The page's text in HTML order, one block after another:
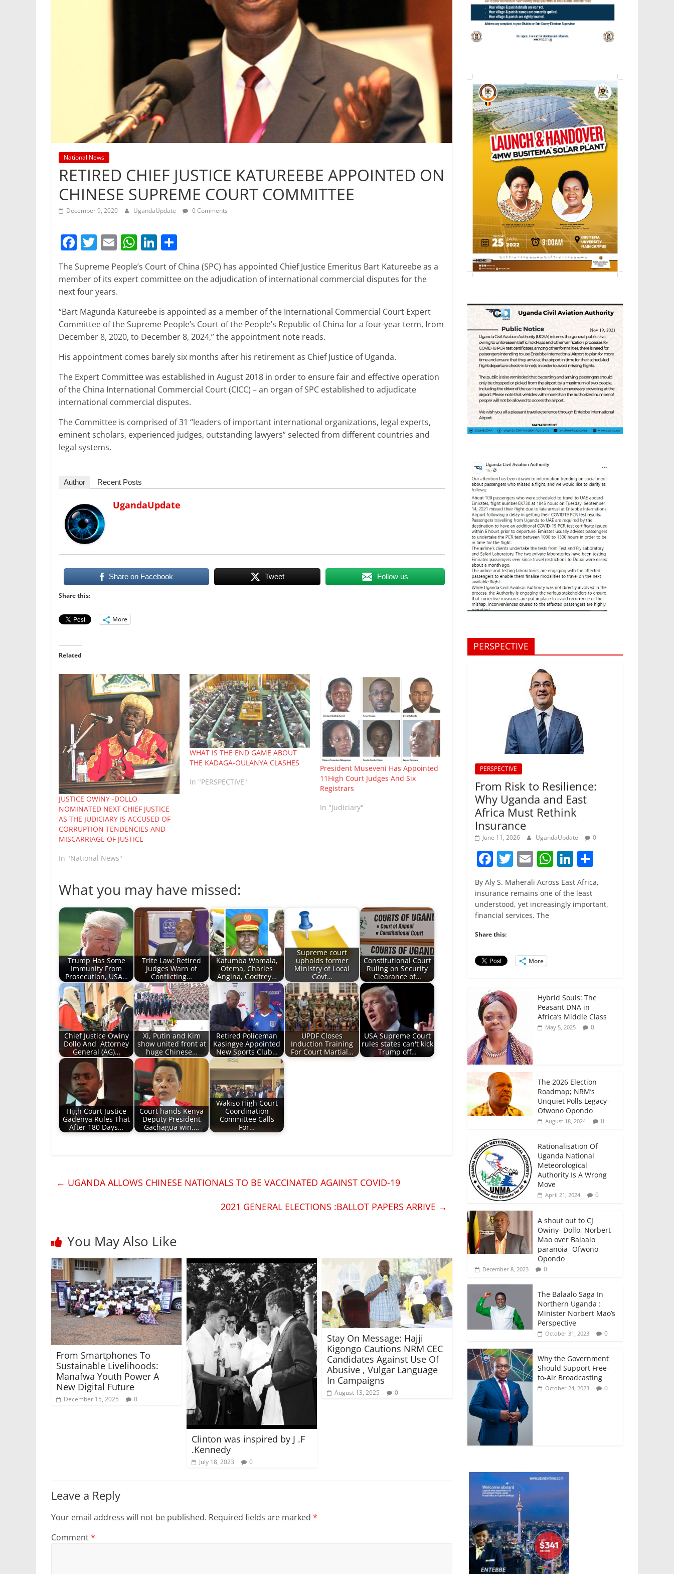
National News
RETIRED CHIEF JUSTICE KATUREEBE APPOINTED ON
CHINESE SUPREME COURT COMMITTEE
December 9, 2020 UgandaUpdate 0 Comments
F
a
c
e
b
o
o
k
T
itt
er
E
m
ai
l
W
h
at
A
p
p
Li
n
k
dI
n
h
ar
The Supreme People’s Court of China (SPC) has appointed Chief Justice Emeritus Bart Katureebe as a
member of its expert committee on the adjudication of international commercial disputes for the
next four years.
“Bart Magunda Katureebe is appointed as a member of the International Commercial Court Expert
Committee of the Supreme People’s Court of the People’s Republic of China for a four-year term, from
December 8, 2020, to December 8, 2024,” the appointment note reads.
His appointment comes barely six months after his retirement as Chief Justice of Uganda.
The Expert Committee was established in August 2018 in order to ensure fair and effective operation
of the China International Commercial Court (CICC) – an organ of SPC established to adjudicate
international commercial disputes.
The Committee is comprised of 31 “leaders of important international organizations, legal experts,
eminent scholars, experienced judges, outstanding lawyers” selected from different countries and
legal systems.
Author Recent Posts
UgandaUpdate
Share on Facebook Tweet Follow us
Share this:
More
Related
JUSTICE OWINY -DOLLO
NOMINATED NEXT CHIEF JUSTICE
AS THE JUDICIARY IS ACCUSED OF
CORRUPTION TENDENCIES AND
MISCARRIAGE OF JUSTICE
In "National News"
WHAT IS THE END GAME ABOUT
THE KADAGA-OULANYA CLASHES
In "PERSPECTIVE"
President Museveni Has Appointed
11High Court Judges And Six
Registrars
In "Judiciary"
What you may have missed:
Trump Has Some
Immunity From
Prosecution, USA…
Trite Law: Retired
Judges Warn of
Conflicting…
Katumba Wamala,
Otema, Charles
Angina, Godfrey…
Supreme court
upholds former
Ministry of Local
Govt…
Constitutional Court
Ruling on Security
Clearance of…
Chief Justice Owiny
Dollo And Attorney
General (AG)…
Xi, Putin and Kim
show united front at
huge Chinese…
Retired Policeman
Kasingye Appointed
New Sports Club…
UPDF Closes
Induction Training
For Court Martial…
USA Supreme Court
rules states can't kick
Trump off…
High Court Justice
Gadenya Rules That
After 180 Days…
Court hands Kenya
Deputy President
Gachagua win,…
Wakiso High Court
Coordination
Committee Calls
For…
← UGANDA ALLOWS CHINESE NATIONALS TO BE VACCINATED AGAINST COVID-19
2021 GENERAL ELECTIONS :BALLOT PAPERS ARRIVE →
You May Also Like
From Smartphones To
Sustainable Livelihoods:
Manafwa Youth Power A
New Digital Future
December 15, 2025 0
Clinton was inspired by J .F
.Kennedy
July 18, 2023 0
Stay On Message: Hajji
Kigongo Cautions NRM CEC
Candidates Against Use Of
Abusive , Vulgar Language
In Campaigns
August 13, 2025 0
Leave a Reply
Your email address will not be published. Required fields are marked *
Comment*
PERSPECTIVE
PERSPECTIVE
From Risk to Resilience:
Why Uganda and East
Africa Must Rethink
Insurance
June 11, 2026 UgandaUpdate 0
F
a
c
e
b
o
o
k
T
w
itt
er
E
m
ai
l
W
h
at
s
Li
n
k
e
ar
e
By Aly S. Maherali Across East Africa,
insurance remains one of the least
understood, yet increasingly important,
financial services. The
Share this:
More
Hybrid Souls: The
Peasant DNA in
Africa’s Middle Class
May 5, 2025 0
The 2026 Election
Roadmap; NRM’s
Unquiet Polls Legacy-
Ofwono Opondo
August 18, 2024 0
Rationalisation Of
Uganda National
Meteorological
Authority Is A Wrong
Move
April 21, 2024 0
A shout out to CJ
Owiny- Dollo, Norbert
Mao over Balaalo
paranoia -Ofwono
Opondo
December 8, 2023 0
The Balaalo Saga In
Northern Uganda :
Minister Norbert Mao’s
Perspective
October 31, 2023 0
Why the Government
Should Support Free-
to-Air Broadcasting
October 24, 2023 0